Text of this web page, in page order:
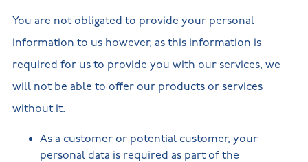
You are not obligated to provide your personal
information to us however, as this information is
required for us to provide you with our services, we
will not be able to offer our products or services
without it.
As a customer or potential customer, your
personal data is required as part of the